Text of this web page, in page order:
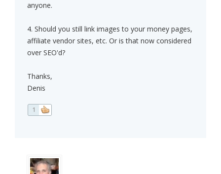
anyone.
4. Should you still link images to your money pages,
affiliate vendor sites, etc. Or is that now considered
over SEO'd?
Thanks,
Denis
1